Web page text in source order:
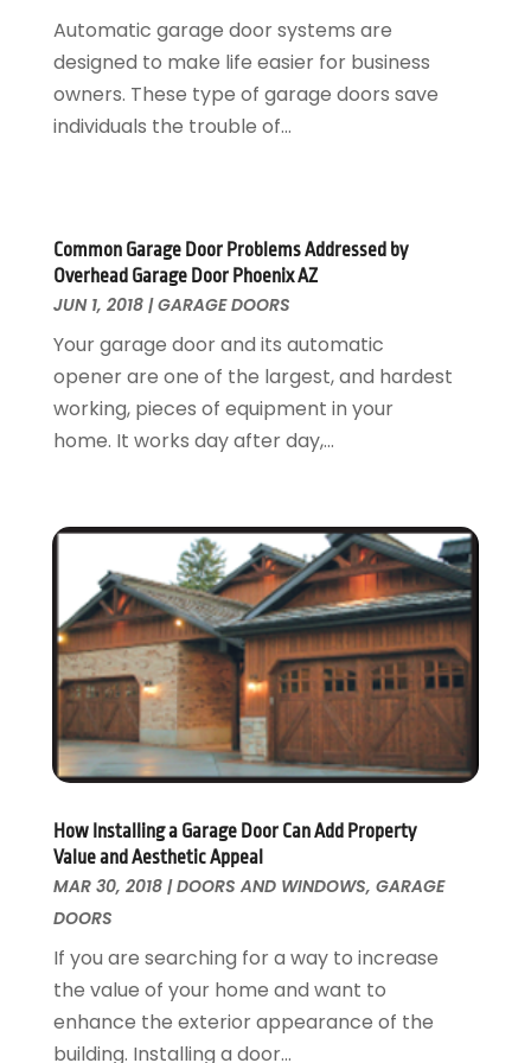
Heating And Air Conditioning
Home And Garden
Home Appliances
Home Builders
Home Remodeling
Interior Design And Decorating
Kitchen Improvements
Kitchen Remodeling
Landscaping
Landscaping Outdoor Decorating
Locksmith
Paving Contractor
Pest Control
Pesticides
Plumbing
Refrigeration
Remodeling
Residential Remodeling
Roofing
Security
Swimming Pool
Swimming Pools And Spas
Tree Service
Wallpaper And Coverings
Waste & Recycling
Water Damage Restoration
Window
March 2018(20)
February 2018(11)
January 2018(15)
December 2017(13)
August 2017(17)
(10)
May 2017(19)
April 2017(5)
March 2017(11)
February 2017 (7)
November 2016(7)
October 2016(7)
September 2016(7)
August 2016(15)
July 2016(7)
June 2016(11)
May 2016(10)
April 2016(13)
February 2016(3)
January 2016(4)
December 2015(12)
November 2015
October 2015(22)
September 2015 (26)
August 2015 (23)
Automatic garage door systems are
designed to make life easier for business
owners. These type of garage doors save
individuals the trouble of...
Common Garage Door Problems Addressed by
Overhead Garage Door Phoenix AZ
JUN 1, 2018|GARAGE DOORS
Your garage door and its automatic
opener are one of the largest, and hardest
working, pieces of equipment in your
home. It works day after day,...
How Installing a Garage Door Can Add Property
Value and Aesthetic Appeal
MAR 30, 2018|DOORS AND WINDOWS, GARAGE
DOORS
If you are searching for a way to increase
the value of your home and want to
enhance the exterior appearance of the
building. Installing a door...